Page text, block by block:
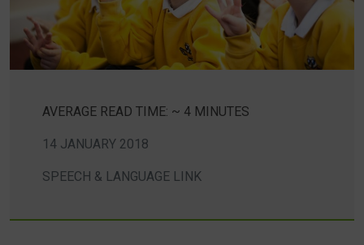
AVERAGE READ TIME: ~ 4 MINUTES
14 JANUARY 2018
SPEECH & LANGUAGE LINK